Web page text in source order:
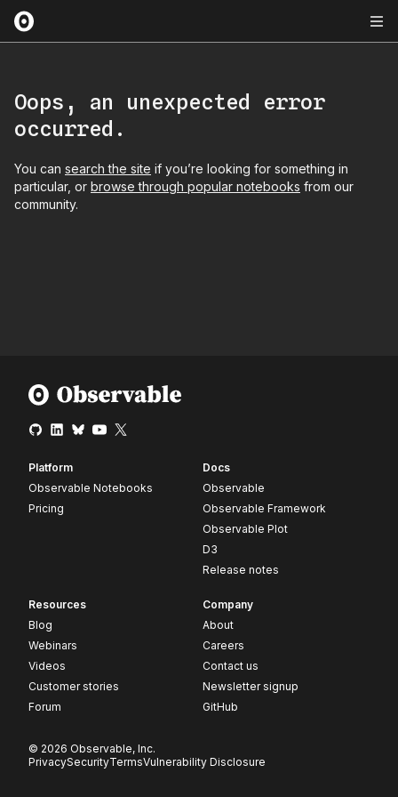
Oops, an unexpected error
occurred.
You can search the site if you’re looking for something in
particular, or browse through popular notebooks from our
community.
Platform
Observable Notebooks
Pricing
Docs
Observable
Observable Framework
Observable Plot
D3
Release notes
Resources
Blog
Webinars
Videos
Customer stories
Forum
Company
About
Careers
Contact us
Newsletter signup
GitHub
© 2026 Observable, Inc.
PrivacySecurityTermsVulnerability Disclosure